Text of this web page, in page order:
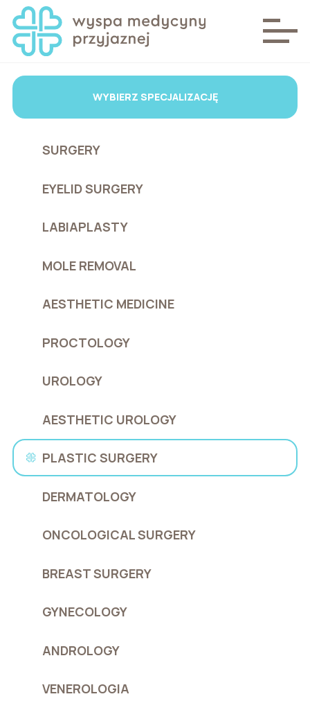
WYBIERZ SPECJALIZACJĘ
SURGERY
EYELID SURGERY
LABIAPLASTY
MOLE REMOVAL
AESTHETIC MEDICINE
PROCTOLOGY
UROLOGY
AESTHETIC UROLOGY
PLASTIC SURGERY
DERMATOLOGY
ONCOLOGICAL SURGERY
BREAST SURGERY
GYNECOLOGY
ANDROLOGY
VENEROLOGIA